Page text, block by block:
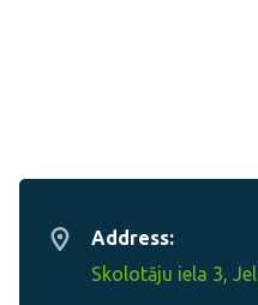
Address:
Skolotāju iela 3,